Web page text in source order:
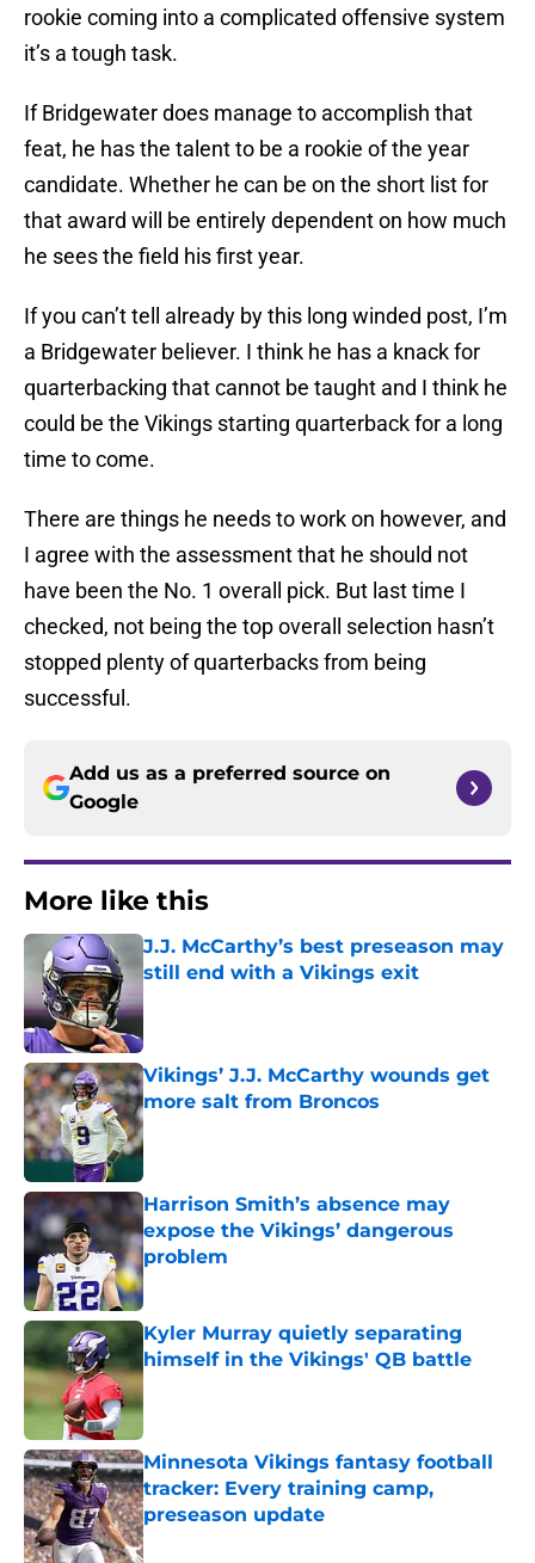
rookie coming into a complicated offensive system
it’s a tough task.
If Bridgewater does manage to accomplish that
feat, he has the talent to be a rookie of the year
candidate. Whether he can be on the short list for
that award will be entirely dependent on how much
he sees the field his first year.
If you can’t tell already by this long winded post, I’m
a Bridgewater believer. I think he has a knack for
quarterbacking that cannot be taught and I think he
could be the Vikings starting quarterback for a long
time to come.
There are things he needs to work on however, and
I agree with the assessment that he should not
have been the No. 1 overall pick. But last time I
checked, not being the top overall selection hasn’t
stopped plenty of quarterbacks from being
successful.
Add us as a preferred source on
Google
More like this
J.J. McCarthy’s best preseason may
still end with a Vikings exit
Published by on Invalid Date
Vikings’ J.J. McCarthy wounds get
more salt from Broncos
Published by on Invalid Date
Harrison Smith’s absence may
expose the Vikings’ dangerous
problem
Published by on Invalid Date
Kyler Murray quietly separating
himself in the Vikings' QB battle
Minnesota Vikings fantasy football
tracker: Every training camp,
preseason update
Published by on Invalid Date